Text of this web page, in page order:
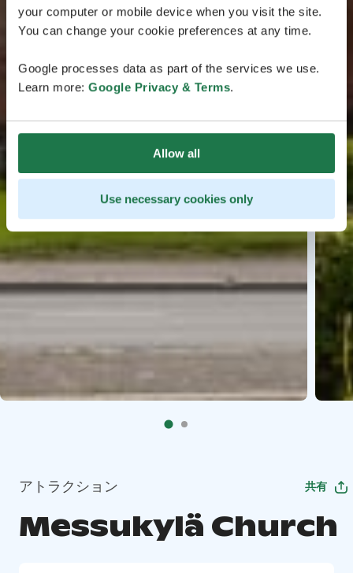
your computer or mobile device when you visit the site.
You can change your cookie preferences at any time.
Google processes data as part of the services we use.
Learn more: Google Privacy & Terms.
Allow all
Use necessary cookies only
アトラクション 共有
Messukylä Church